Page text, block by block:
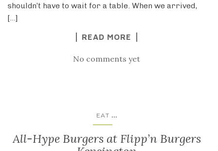
shouldn’t have to wait for a table. When we arrived,
[…]
READ MORE
No comments yet
EAT ...
All-Hype Burgers at Flipp’n Burgers